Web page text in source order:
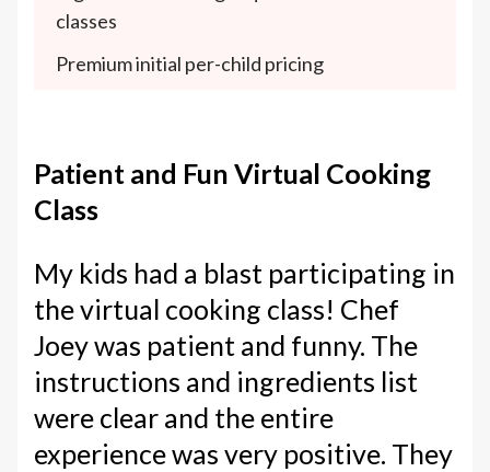
classes
Premium initial per-child pricing
Patient and Fun Virtual Cooking
Class
My kids had a blast participating in
the virtual cooking class! Chef
Joey was patient and funny. The
instructions and ingredients list
were clear and the entire
experience was very positive. They